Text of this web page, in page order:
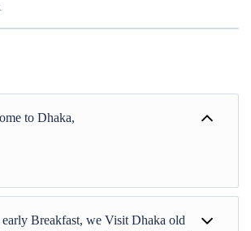
to Dhaka,
Breakfast, we Visit Dhaka old